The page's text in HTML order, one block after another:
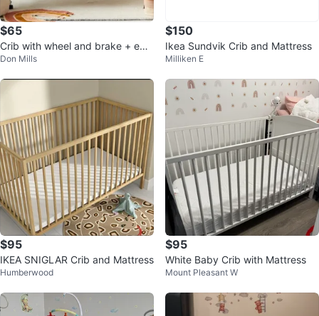
$65
Crib with wheel and brake + edg
e protector + mattress (like new)
Don Mills
$150
Ikea Sundvik Crib and Mattress
Milliken E
$95
IKEA SNIGLAR Crib and Mattress
Humberwood
$95
White Baby Crib with Mattress
Mount Pleasant W